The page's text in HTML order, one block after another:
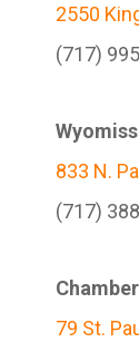
2550
(717)
833 N.
(717)
79 St.